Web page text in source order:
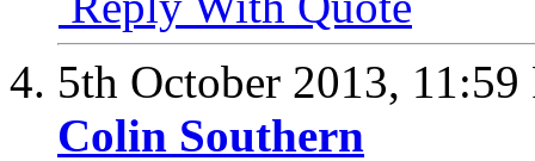
5th October 2013, 11:59
Colin Southern